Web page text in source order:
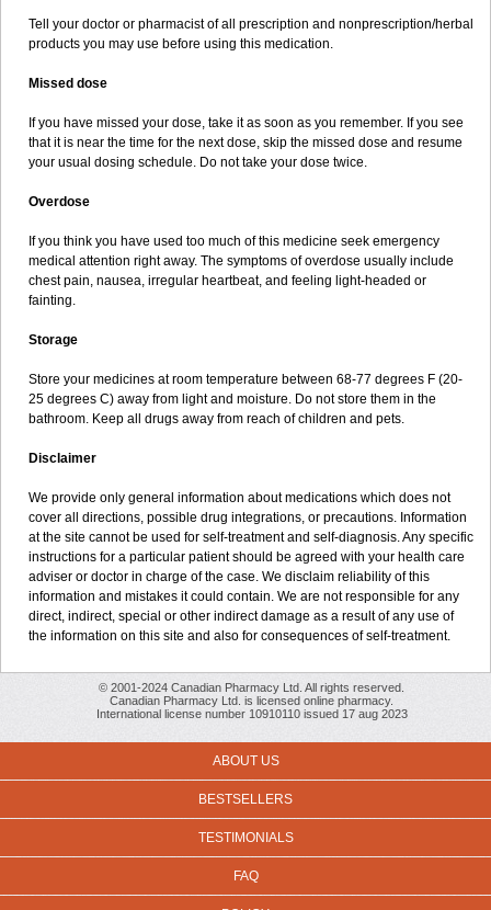
Tell your doctor or pharmacist of all prescription and nonprescription/herbal
products you may use before using this medication.
Missed dose
If you have missed your dose, take it as soon as you remember. If you see
that it is near the time for the next dose, skip the missed dose and resume
your usual dosing schedule. Do not take your dose twice.
Overdose
If you think you have used too much of this medicine seek emergency
medical attention right away. The symptoms of overdose usually include
chest pain, nausea, irregular heartbeat, and feeling light-headed or
fainting.
Storage
Store your medicines at room temperature between 68-77 degrees F (20-
25 degrees C) away from light and moisture. Do not store them in the
bathroom. Keep all drugs away from reach of children and pets.
Disclaimer
We provide only general information about medications which does not
cover all directions, possible drug integrations, or precautions. Information
at the site cannot be used for self-treatment and self-diagnosis. Any specific
instructions for a particular patient should be agreed with your health care
adviser or doctor in charge of the case. We disclaim reliability of this
information and mistakes it could contain. We are not responsible for any
direct, indirect, special or other indirect damage as a result of any use of
the information on this site and also for consequences of self-treatment.
© 2001-2024 Canadian Pharmacy Ltd. All rights reserved.
Canadian Pharmacy Ltd. is licensed online pharmacy.
International license number 10910110 issued 17 aug 2023
ABOUT US
BESTSELLERS
TESTIMONIALS
FAQ